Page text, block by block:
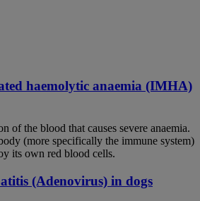
haemolytic anaemia (IMHA)
of the blood that causes severe anaemia.
(more specifically the immune system)
its own red blood cells.
(Adenovirus) in dogs